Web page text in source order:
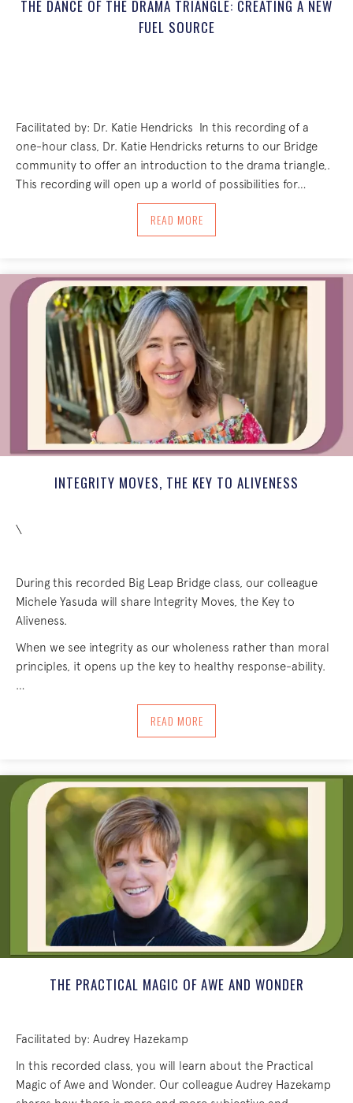
THE DANCE OF THE DRAMA TRIANGLE: CREATING A NEW
FUEL SOURCE
Facilitated by: Dr. Katie Hendricks ‌ In this recording of a
one-hour class, Dr. Katie Hendricks returns to our Bridge
community to offer an introduction to the drama triangle,.
This recording will open up a world of possibilities for…
READ MOREABOUT THE DANCE OF THE DRAMA
INTEGRITY MOVES, THE KEY TO ALIVENESS
\
During this recorded Big Leap Bridge class, our colleague
Michele Yasuda will share Integrity Moves, the Key to
Aliveness.
When we see integrity as our wholeness rather than moral
principles, it opens up the key to healthy response-ability.
…
READ MOREABOUT INTEGRITY MOVES, THE KEY TO
THE PRACTICAL MAGIC OF AWE AND WONDER
Facilitated by: Audrey Hazekamp
In this recorded class, you will learn about the Practical
Magic of Awe and Wonder. Our colleague Audrey Hazekamp